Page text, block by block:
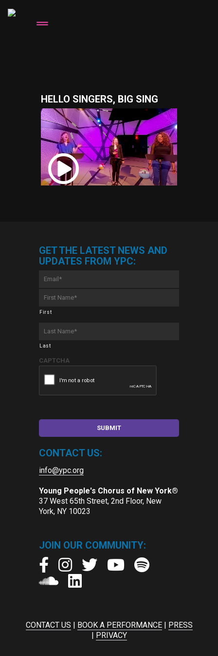
HELLO SINGERS, BIG SING
GET THE LATEST NEWS AND
UPDATES FROM YPC:
Name
*
First
Name
*
Last
CAPTCHA
CONTACT US:
info@ypc.org
Young People's Chorus of New York®
37 West 65th Street, 2nd Floor, New
York, NY 10023
JOIN OUR COMMUNITY:
CONTACT US BOOK A PERFORMANCE|
PRESS
PRIVACY